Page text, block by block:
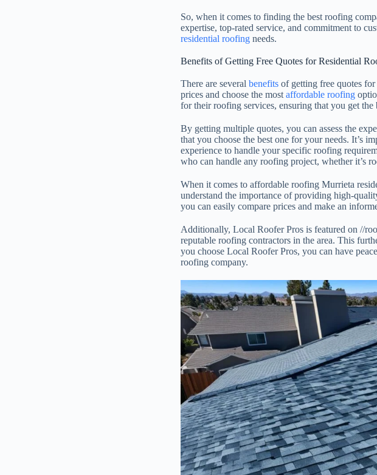
So, when it comes to finding the best roofing
expertise, top-rated service, and commitment to
residential roofing needs.
Benefits of Getting Free Quotes for Residential
There are several benefits of getting free quotes
prices and choose the most affordable roofing
for their roofing services, ensuring that you get
By getting multiple quotes, you can assess the
that you choose the best one for your needs. It’s
experience to handle your specific roofing
who can handle any roofing project, whether it’s
When it comes to affordable roofing Murrieta
understand the importance of providing high-
you can easily compare prices and make an
Additionally, Local Roofer Pros is featured on //
reputable roofing contractors in the area. This
you choose Local Roofer Pros, you can have
roofing company.